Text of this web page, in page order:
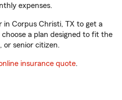
expenses.
in Corpus Christi, TX to get a
a plan designed to fit the
or senior citizen.
insurance quote.